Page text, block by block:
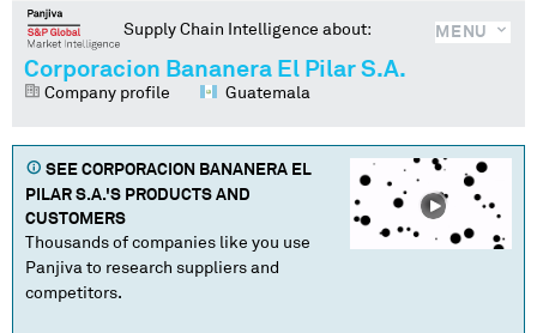
MENU
Supply Chain Intelligence about:
Corporacion Bananera El Pilar S.A.
Company profile Guatemala
SEE CORPORACION BANANERA EL
PILAR S.A.'S PRODUCTS AND
CUSTOMERS
Thousands of companies like you use
Panjiva to research suppliers and
competitors.